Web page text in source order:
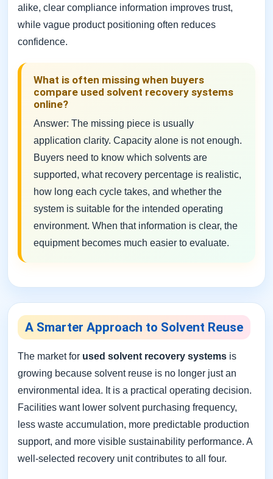
alike, clear compliance information improves trust,
while vague product positioning often reduces
confidence.
What is often missing when buyers
compare used solvent recovery systems
online?
Answer: The missing piece is usually
application clarity. Capacity alone is not enough.
Buyers need to know which solvents are
supported, what recovery percentage is realistic,
how long each cycle takes, and whether the
system is suitable for the intended operating
environment. When that information is clear, the
equipment becomes much easier to evaluate.
A Smarter Approach to Solvent Reuse
The market for used solvent recovery systems is
growing because solvent reuse is no longer just an
environmental idea. It is a practical operating decision.
Facilities want lower solvent purchasing frequency,
less waste accumulation, more predictable production
support, and more visible sustainability performance. A
well-selected recovery unit contributes to all four.